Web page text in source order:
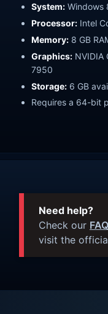
System: Windows
Processor: Intel
Memory: 8 GB
Graphics: NVIDIA
7950
Storage: 6 GB
Requires a 64-bit
Need help?
Check our
visit the